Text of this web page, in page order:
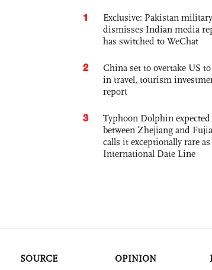
1
Exclusive: Pakistan
dismisses Indian media
has switched to WeChat
2
China set to overtake US
in travel, tourism
report
3
Typhoon Dolphin
between Zhejiang and
calls it exceptionally rare
International Date Line
SOURCE OPINION